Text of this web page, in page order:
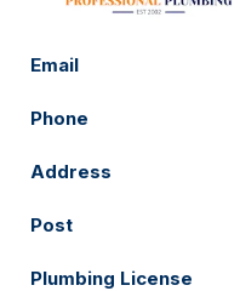
Email
Phone
Address
Post
Plumbing License